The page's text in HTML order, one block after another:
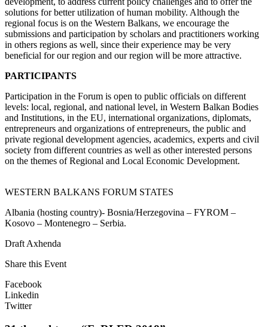
solutions for better utilization of human mobility. Although the
regional focus is on the Western Balkans, we encourage the
submissions and participation by scholars and practitioners working
in others regions as well, since their experience may be very
beneficial for our region and our region will be more attractive.
PARTICIPANTS
Participation in the Forum is open to public officials on different
levels: local, regional, and national level, in Western Balkan Bodies
and Institutions, in the EU, international organizations, diplomats,
entrepreneurs and organizations of entrepreneurs, the public and
private regional development agencies, academics, experts and civil
society from different countries as well as other interested persons
on the themes of Regional and Local Economic Development.
WESTERN BALKANS FORUM STATES
Albania (hosting country)- Bosnia/Herzegovina – FYROM –
Kosovo – Montenegro – Serbia.
Draft Axhenda
Share this Event
Facebook
Linkedin
Twitter